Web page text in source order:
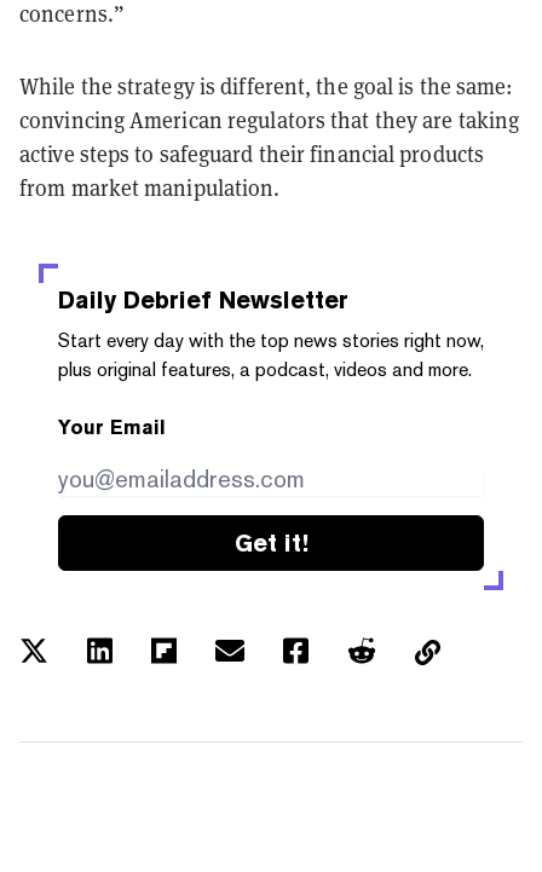
concerns.”
While the strategy is different, the goal is the same:
convincing American regulators that they are taking
active steps to safeguard their financial products
from market manipulation.
Daily Debrief Newsletter
Start every day with the top news stories right now,
plus original features, a podcast, videos and more.
Your Email
Get it!